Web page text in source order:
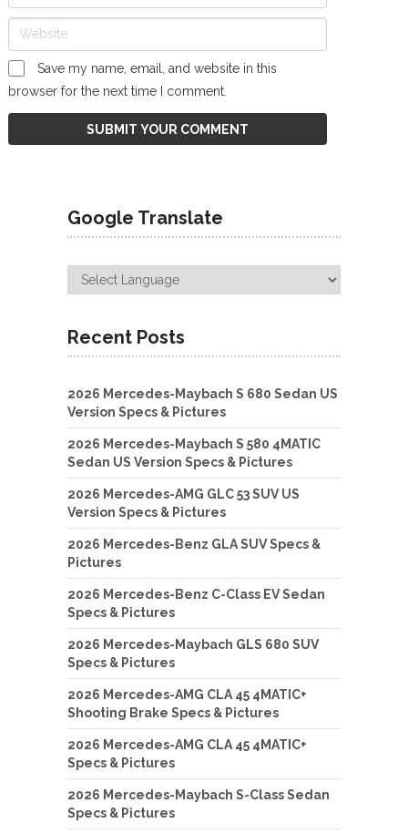
Save my name, email, and website in this
browser for the next time I comment.
Google Translate
Recent Posts
2026 Mercedes-Maybach S 680 Sedan US
Version Specs & Pictures
2026 Mercedes-Maybach S 580 4MATIC
Sedan US Version Specs & Pictures
2026 Mercedes-AMG GLC 53 SUV US
Version Specs & Pictures
2026 Mercedes-Benz GLA SUV Specs &
Pictures
2026 Mercedes-Benz C-Class EV Sedan
Specs & Pictures
2026 Mercedes-Maybach GLS 680 SUV
Specs & Pictures
2026 Mercedes-AMG CLA 45 4MATIC+
Shooting Brake Specs & Pictures
2026 Mercedes-AMG CLA 45 4MATIC+
Specs & Pictures
2026 Mercedes-Maybach S-Class Sedan
Specs & Pictures